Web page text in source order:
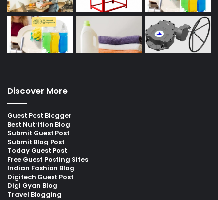
Discover More
Guest Post Blogger
Best Nutrition Blog
Submit Guest Post
Submit Blog Post
Today Guest Post
Free Guest Posting Sites
Indian Fashion Blog
Digitech Guest Post
Digi Gyan Blog
Travel Blogging